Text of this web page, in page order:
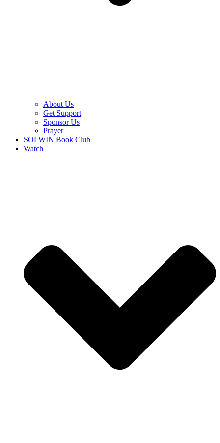
About Us
Get Support
Sponsor Us
Prayer
SOLWIN Book Club
Watch